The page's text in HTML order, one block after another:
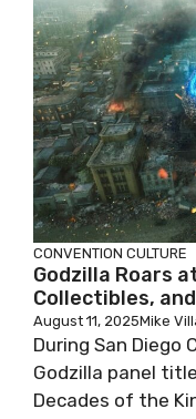
CONVENTION CULTURE
Godzilla Roars
Collectibles, and
August 11, 2025Mike
During San Diego
Godzilla panel
Decades of the